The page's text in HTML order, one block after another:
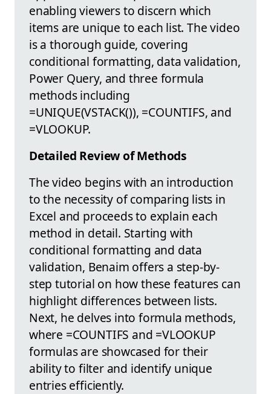
enabling viewers to discern which
items are unique to each list. The video
is a thorough guide, covering
conditional formatting, data validation,
Power Query, and three formula
methods including
=UNIQUE(VSTACK()), =COUNTIFS, and
=VLOOKUP.
Detailed Review of Methods
The video begins with an introduction
to the necessity of comparing lists in
Excel and proceeds to explain each
method in detail. Starting with
conditional formatting and data
validation, Benaim offers a step-by-
step tutorial on how these features can
highlight differences between lists.
Next, he delves into formula methods,
where =COUNTIFS and =VLOOKUP
formulas are showcased for their
ability to filter and identify unique
entries efficiently.